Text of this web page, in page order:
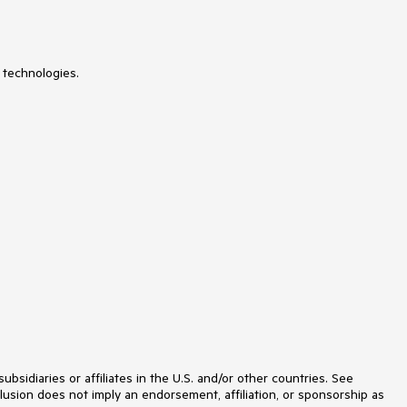
Signature
Skeleton
or affiliates in the U.S. and/or other countries. See
does not imply an endorsement, affiliation, or sponsorship as